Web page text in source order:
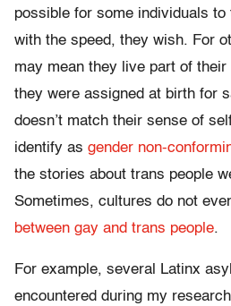
possible for some individuals to
with the speed, they wish. For
may mean they live part of
they were assigned at birth for
doesn’t match their sense of
identify as gender non-
the stories about trans people
Sometimes, cultures do not
between gay and trans people.
For example, several Latinx
encountered during my